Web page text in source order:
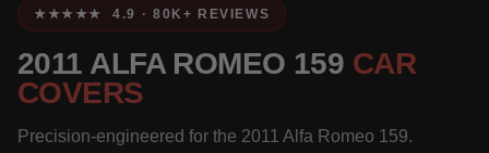
★★★★★ 4.9 · 80K+ REVIEWS
2011 ALFA ROMEO 159 CAR
COVERS
Precision-engineered for the 2011 Alfa Romeo 159.